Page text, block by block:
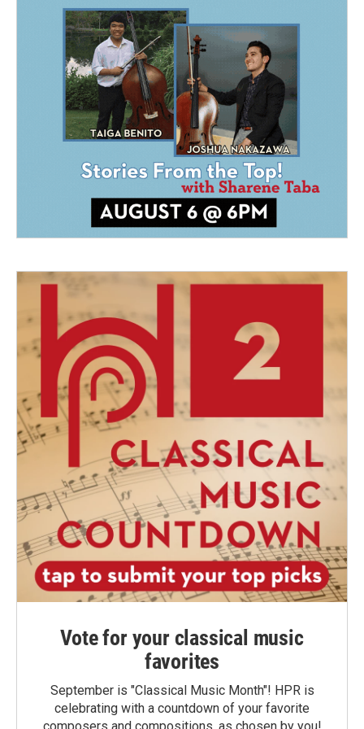
Vote for your classical music
favorites
September is "Classical Music Month"! HPR is
celebrating with a countdown of your favorite